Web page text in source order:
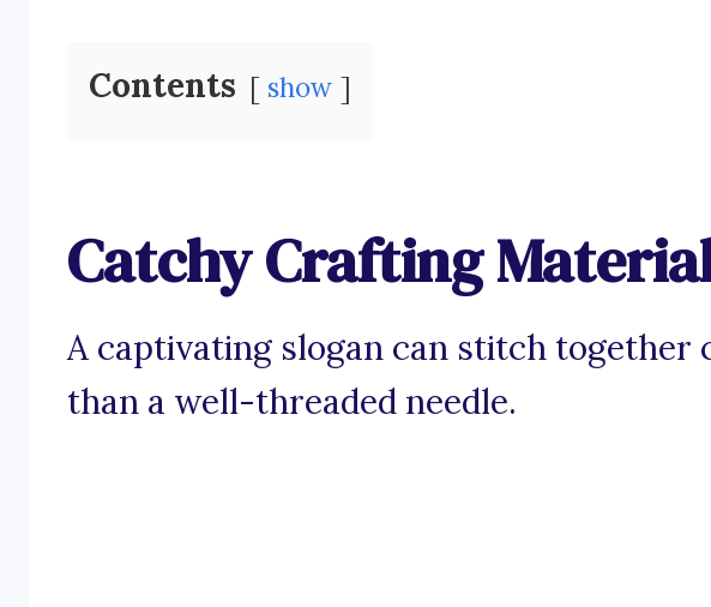
Contents show
Catchy Crafting
A captivating slogan can stitch together
than a well-threaded needle.